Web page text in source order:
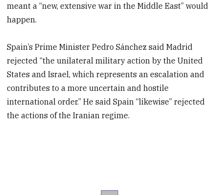
meant a “new, extensive war in the Middle East” would
happen.
Spain’s Prime Minister Pedro Sánchez said Madrid
rejected “the unilateral military action by the United
States and Israel, which represents an escalation and
contributes to a more uncertain and hostile
international order.” He said Spain “likewise” rejected
the actions of the Iranian regime.